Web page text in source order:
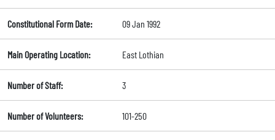
Constitutional Form Date: 09 Jan 1992
Main Operating Location: East Lothian
Number of Staff: 3
Number of Volunteers: 101-250